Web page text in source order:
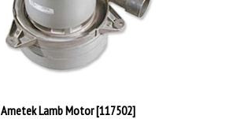
Ametek Lamb Motor [117502]